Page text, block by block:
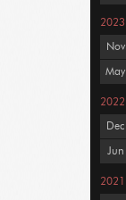
2023
Nov
May
2022
Dec
Jun
2021